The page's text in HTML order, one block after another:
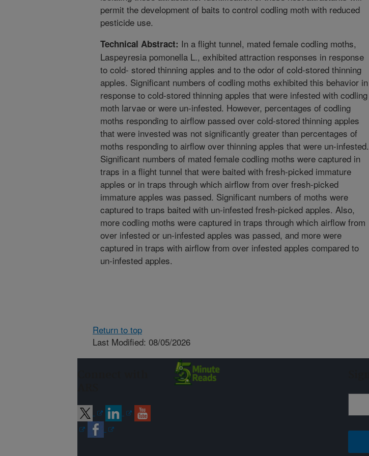
permit the development of baits to control codling moth with reduced
pesticide use.
Technical Abstract: In a flight tunnel, mated female codling moths,
Laspeyresia pomonella L., exhibited attraction responses in response
to cold- stored thinning apples and to the odor of cold-stored thinning
apples. Significant numbers of codling moths exhibited this behavior in
response to cold-stored thinning apples that were infested with codling
moth larvae or were un-infested. However, percentages of codling
moths responding to airflow passed over cold-stored thinning apples
that were invested was not significantly greater than percentages of
moths responding to airflow over thinning apples that were un-infested.
Significant numbers of mated female codling moths were captured in
traps in a flight tunnel that were baited with fresh-picked immature
apples or in traps through which airflow from over fresh-picked
immature apples was passed. Significant numbers of moths were
captured to traps baited with un-infested fresh-picked apples. Also,
more codling moths were captured in traps through which airflow from
over infested or un-infested apples was passed, and more were
captured in traps with airflow from over infested apples compared to
un-infested apples.
Return to top
Last Modified: 08/05/2026